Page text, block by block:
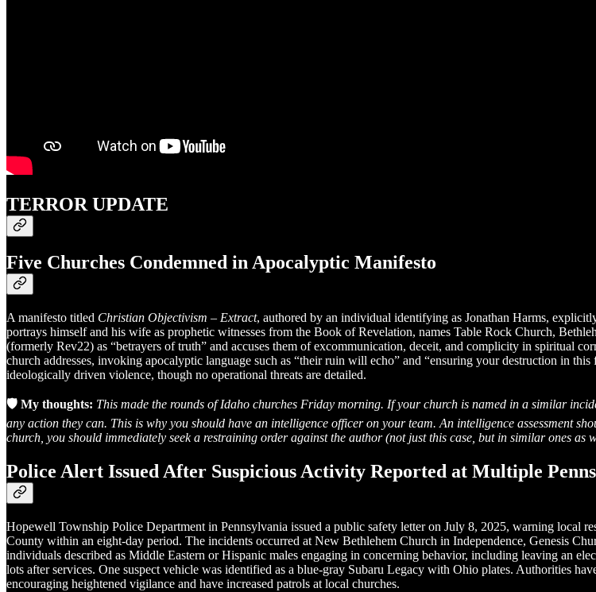
TERROR UPDATE
Five Churches Condemned in Apocalyptic Manifesto
A manifesto titled Christian Objectivism – Extract, authored by an individual identifying as Jonathan Harms,
portrays himself and his wife as prophetic witnesses from the Book of Revelation, names Table Rock Church,
(formerly Rev22) as “betrayers of truth” and accuses them of excommunication, deceit, and complicity in spiritual
church addresses, invoking apocalyptic language such as “their ruin will echo” and “ensuring your destruction in
ideologically driven violence, though no operational threats are detailed.
🛡️ My thoughts: This made the rounds of Idaho churches Friday morning. If your church is named in a similar
any action they can. This is why you should have an intelligence officer on your team. An intelligence assessment
church, you should immediately seek a restraining order against the author (not just this case, but in similar ones as
Police Alert Issued After Suspicious Activity Reported at Multiple
Hopewell Township Police Department in Pennsylvania issued a public safety letter on July 8, 2025, warning local
County within an eight-day period. The incidents occurred at New Bethlehem Church in Independence, Genesis
individuals described as Middle Eastern or Hispanic males engaging in concerning behavior, including leaving an
lots after services. One suspect vehicle was identified as a blue-gray Subaru Legacy with Ohio plates. Authorities
encouraging heightened vigilance and have increased patrols at local churches.